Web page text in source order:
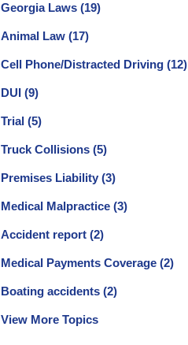
Georgia Laws (19)
Animal Law (17)
Cell Phone/Distracted Driving (12)
DUI (9)
Trial (5)
Truck Collisions (5)
Premises Liability (3)
Medical Malpractice (3)
Accident report (2)
Medical Payments Coverage (2)
Boating accidents (2)
View More Topics